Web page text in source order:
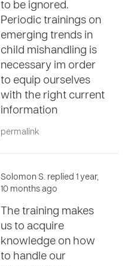
to be ignored.
Periodic trainings on
emerging trends in
child mishandling is
necessary im order
to equip ourselves
with the right current
information
permalink
Solomon S. replied 1 year,
10 months ago
The training makes
us to acquire
knowledge on how
to handle our